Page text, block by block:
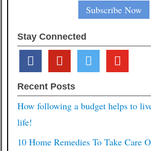
Stay Connected
facebook pinterest twitter youtube
Recent Posts
How following a budget helps to
life!
10 Home Remedies To Take Care